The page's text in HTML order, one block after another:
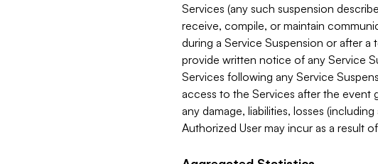
Services (any such suspension
receive, compile, or maintain
during a Service Suspension or after
provide written notice of any Service
Services following any Service
access to the Services after the event
any damage, liabilities, losses
Authorized User may incur as a result